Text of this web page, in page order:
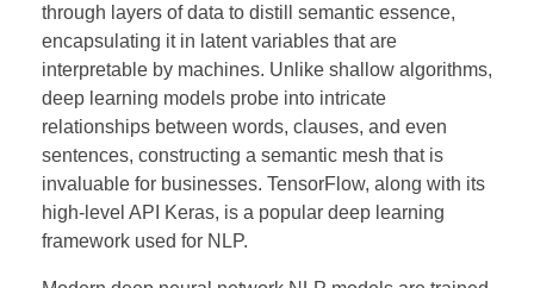
through layers of data to distill semantic essence,
encapsulating it in latent variables that are
interpretable by machines. Unlike shallow algorithms,
deep learning models probe into intricate
relationships between words, clauses, and even
sentences, constructing a semantic mesh that is
invaluable for businesses. TensorFlow, along with its
high-level API Keras, is a popular deep learning
framework used for NLP.